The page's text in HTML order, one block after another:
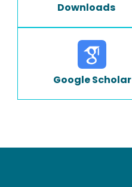
Downloads
Google Scholar